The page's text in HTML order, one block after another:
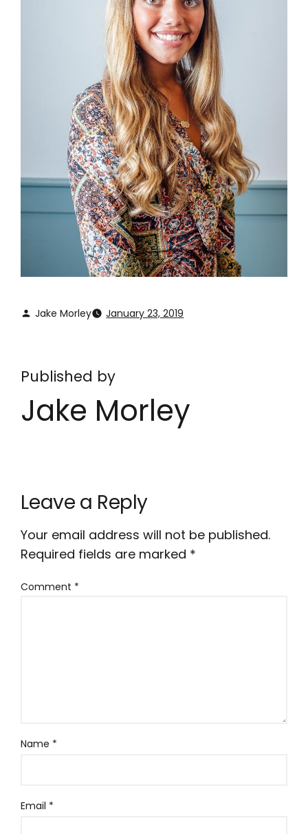
Jake Morley January 23, 2019
Published by
Jake Morley
Leave a Reply
Your email address will not be published.
Required fields are marked *
Comment *
Name *
Email *